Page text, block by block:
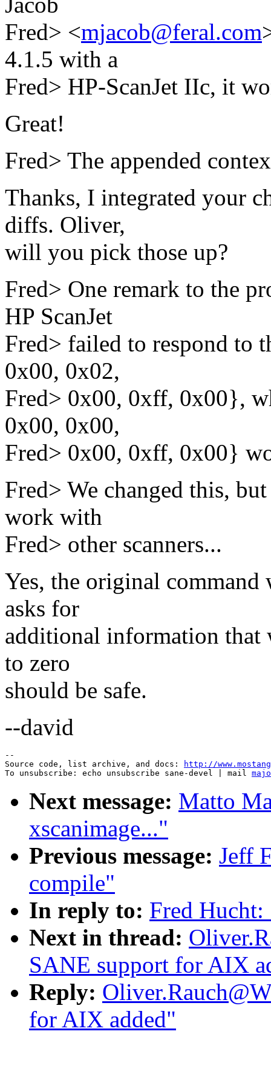
Fred> <mjacob@feral.com
4.1.5 with a
Fred> HP-ScanJet IIc, it
Great!
Fred> The appended
Thanks, I integrated your
diffs. Oliver,
will you pick those up?
Fred> One remark to the
HP ScanJet
Fred> failed to respond to
0x00, 0x02,
Fred> 0x00, 0xff, 0x00},
0x00, 0x00,
Fred> 0x00, 0xff, 0x00}
Fred> We changed this,
work with
Fred> other scanners...
Yes, the original
asks for
additional information that
to zero
should be safe.
--david
--
Source code, list archive, and docs:
http://
To unsubscribe: echo unsubscribe sane-devel | mail
Next message: Matto
xscanimage..."
Previous message: Jeff
compile"
In reply to: Fred
Next in thread:
SANE support for AIX
Reply:
for AIX added"